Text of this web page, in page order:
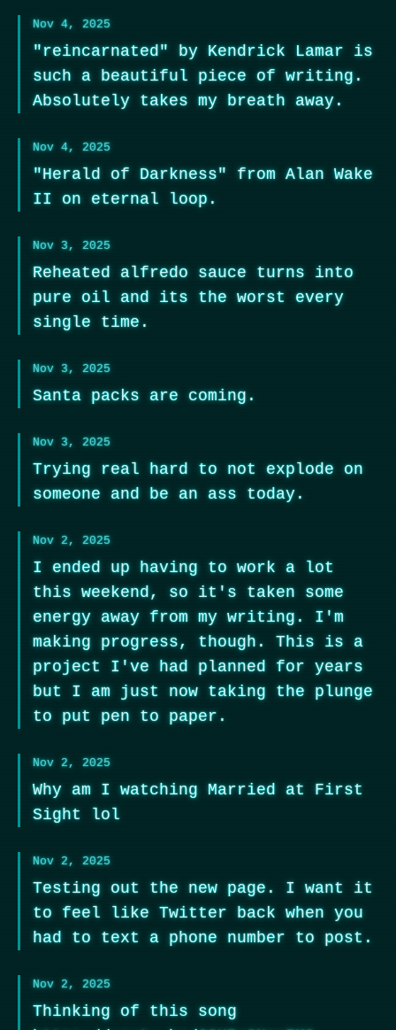
Nov 4, 2025
"reincarnated" by Kendrick Lamar is
such a beautiful piece of writing.
Absolutely takes my breath away.
Nov 4, 2025
"Herald of Darkness" from Alan Wake
II on eternal loop.
Nov 3, 2025
Reheated alfredo sauce turns into
pure oil and its the worst every
single time.
Nov 3, 2025
Santa packs are coming.
Nov 3, 2025
Trying real hard to not explode on
someone and be an ass today.
Nov 2, 2025
I ended up having to work a lot
this weekend, so it's taken some
energy away from my writing. I'm
making progress, though. This is a
project I've had planned for years
but I am just now taking the plunge
to put pen to paper.
Nov 2, 2025
Why am I watching Married at First
Sight lol
Nov 2, 2025
Testing out the new page. I want it
to feel like Twitter back when you
had to text a phone number to post.
Nov 2, 2025
Thinking of this song